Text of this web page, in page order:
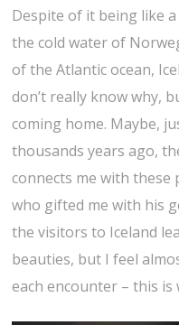
Despite of it being like
the cold water of
of the Atlantic ocean,
don’t really know why,
coming home. Maybe,
thousands years ago,
connects me with these
who gifted me with his
the visitors to Iceland
beauties, but I feel
each encounter – this is